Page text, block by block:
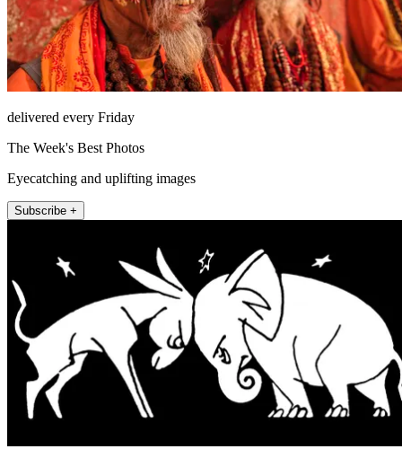
delivered every Friday
The Week's Best Photos
Eyecatching and uplifting images
Subscribe +